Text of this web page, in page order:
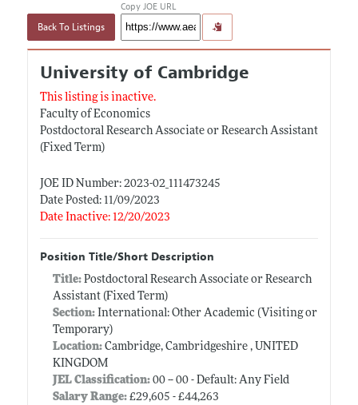
Back To Listings
Copy JOE URL
University of Cambridge
This listing is inactive.
Faculty of Economics
Postdoctoral Research Associate or Research Assistant
(Fixed Term)
JOE ID Number: 2023-02_111473245
Date Posted: 11/09/2023
Date Inactive: 12/20/2023
Position Title/Short Description
Title: Postdoctoral Research Associate or Research
Assistant (Fixed Term)
Section:International: Other Academic (Visiting or
Temporary)
Location:Cambridge, Cambridgeshire , UNITED
KINGDOM
JEL Classification:00 -- 00 - Default: Any Field
Salary Range: £29,605 - £44,263